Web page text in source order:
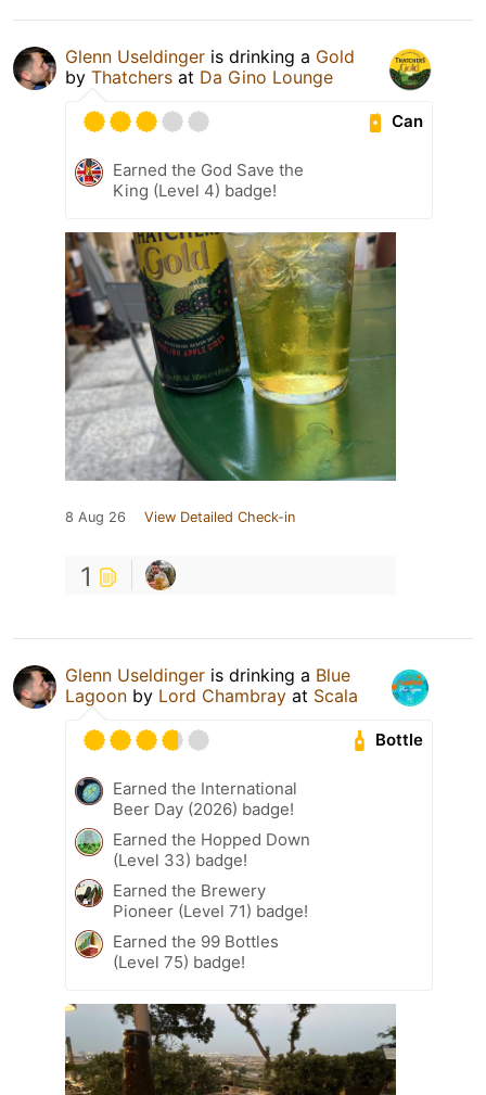
Glenn Useldinger is drinking a Gold
by Thatchers at Da Gino Lounge
Can
Earned the God Save the
King (Level 4) badge!
8 Aug 26 View Detailed Check-in
1
Glenn Useldinger is drinking a Blue
Lagoon by Lord Chambray at Scala
Bottle
Earned the International
Beer Day (2026) badge!
Earned the Hopped Down
(Level 33) badge!
Earned the Brewery
Pioneer (Level 71) badge!
Earned the 99 Bottles
(Level 75) badge!